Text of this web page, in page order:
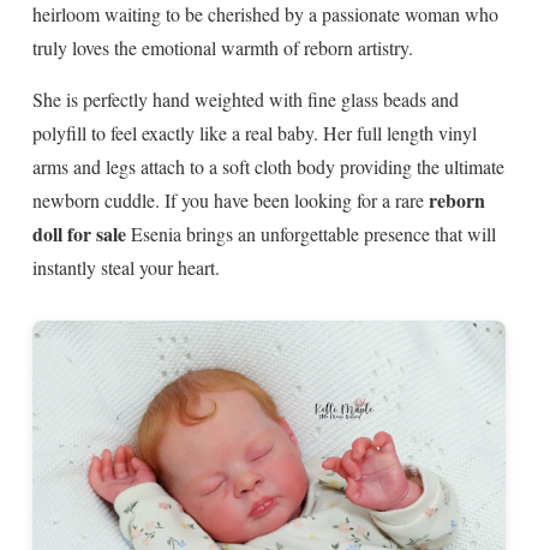
heirloom waiting to be cherished by a passionate woman who
truly loves the emotional warmth of reborn artistry.
She is perfectly hand weighted with fine glass beads and
polyfill to feel exactly like a real baby. Her full length vinyl
arms and legs attach to a soft cloth body providing the ultimate
newborn cuddle. If you have been looking for a rarereborn
doll for saleEsenia brings an unforgettable presence that will
instantly steal your heart.